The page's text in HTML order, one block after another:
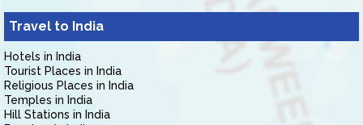
Travel to India
Hotels in India
Tourist Places in India
Religious Places in India
Temples in India
Hill Stations in India